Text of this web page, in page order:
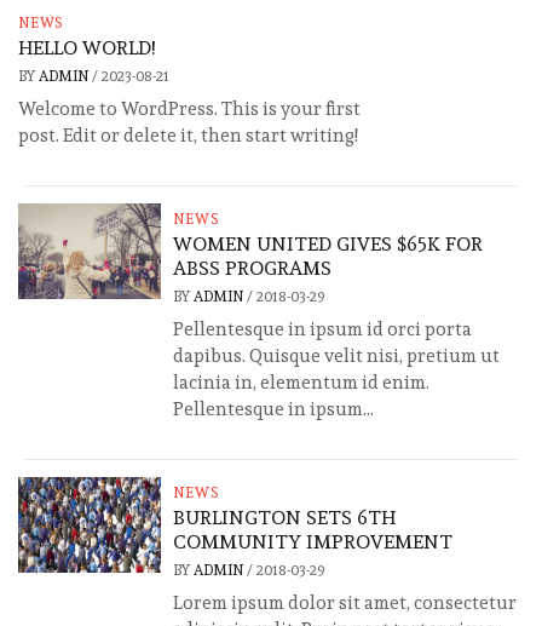
NEWS
HELLO WORLD!
BY ADMIN / 2023-08-21
Welcome to WordPress. This is your first
post. Edit or delete it, then start writing!
NEWS
WOMEN UNITED GIVES $65K FOR
ABSS PROGRAMS
BY ADMIN/ 2018-03-29
Pellentesque in ipsum id orci porta
dapibus. Quisque velit nisi, pretium ut
lacinia in, elementum id enim.
Pellentesque in ipsum...
NEWS
BURLINGTON SETS 6TH
COMMUNITY IMPROVEMENT
BY ADMIN/ 2018-03-29
Lorem ipsum dolor sit amet, consectetur